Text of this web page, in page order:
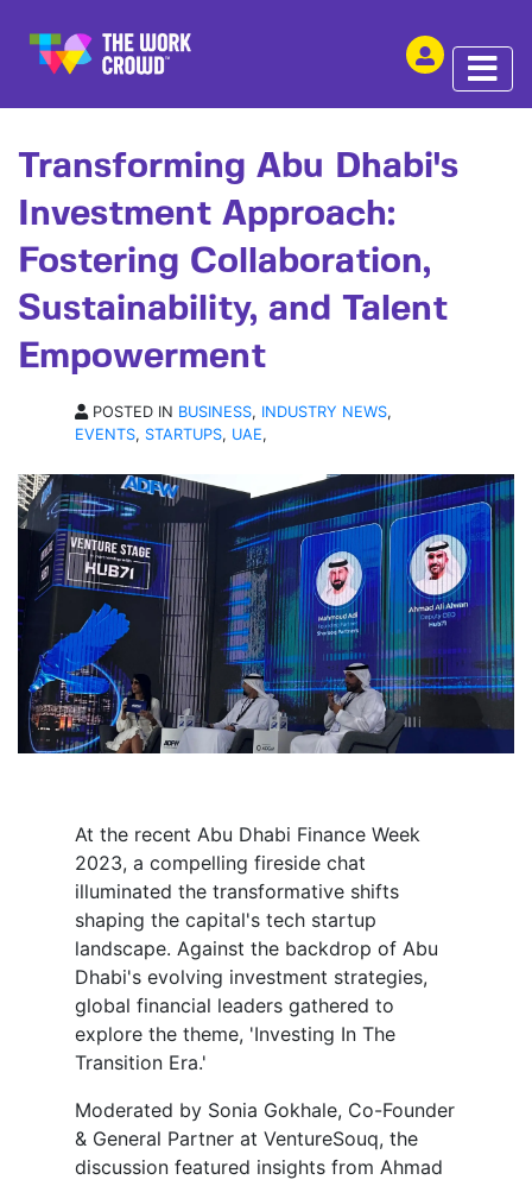
ARTICLE | 30 NOV 2023
Transforming Abu Dhabi's
Investment Approach:
Fostering Collaboration,
Sustainability, and Talent
Empowerment
POSTED IN BUSINESS, INDUSTRY NEWS,
EVENTS, STARTUPS, UAE,
At the recent Abu Dhabi Finance Week
2023, a compelling fireside chat
illuminated the transformative shifts
shaping the capital's tech startup
landscape. Against the backdrop of Abu
Dhabi's evolving investment strategies,
global financial leaders gathered to
explore the theme, 'Investing In The
Transition Era.'
Moderated by Sonia Gokhale, Co-Founder
& General Partner at VentureSouq, the
discussion featured insights from Ahmad